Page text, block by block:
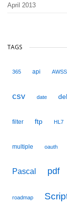
April 2013
TAGS
365 api
csv date
filter ftp HL7
multiple oauth
Pascal pdf
roadmap